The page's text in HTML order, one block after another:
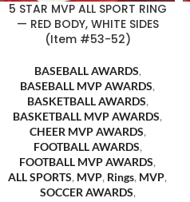
5 STAR MVP ALL SPORT RING
— RED BODY, WHITE SIDES
(Item #53-52)
BASEBALL AWARDS,
BASEBALL MVP AWARDS,
BASKETBALL AWARDS,
BASKETBALL MVP AWARDS,
CHEER MVP AWARDS,
FOOTBALL AWARDS,
FOOTBALL MVP AWARDS,
ALL SPORTS, MVP, Rings, MVP,
SOCCER AWARDS,